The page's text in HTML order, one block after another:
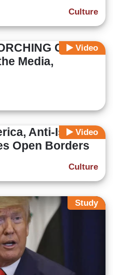
Culture
Video
CPAC
Media,
Video
Anti-Israel
Open Borders
Culture
Study